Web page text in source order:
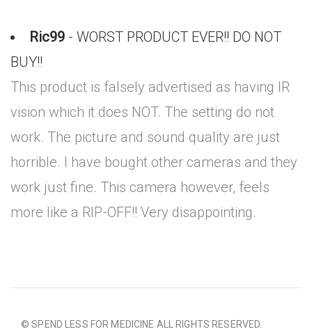
Ric99 - WORST PRODUCT EVER!! DO NOT
BUY!!
This product is falsely advertised as having IR
vision which it does NOT. The setting do not
work. The picture and sound quality are just
horrible. I have bought other cameras and they
work just fine. This camera however, feels
more like a RIP-OFF!! Very disappointing.
© SPEND LESS FOR MEDICINE ALL RIGHTS RESERVED.